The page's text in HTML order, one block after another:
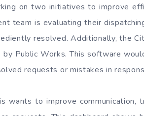
on two initiatives to improve
team is evaluating their
resolved. Additionally, the
Public Works. This software
requests or mistakes in
wants to improve communication,